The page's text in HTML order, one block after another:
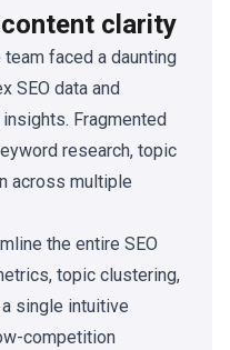
clarity
team faced a daunting
SEO data and
Fragmented
research, topic
across multiple
the entire SEO
topic clustering,
single intuitive
competition